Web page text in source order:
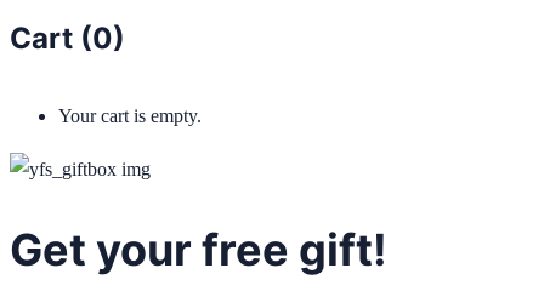
Cart (0)
Your cart is empty.
Get your free gift!